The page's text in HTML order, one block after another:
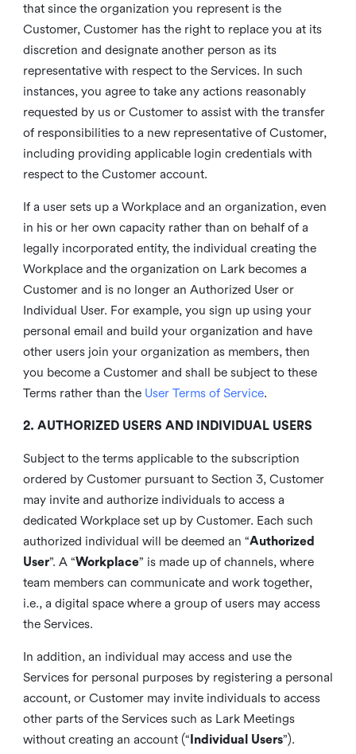
that since the organization you represent is the
Customer, Customer has the right to replace you at its
discretion and designate another person as its
representative with respect to the Services. In such
instances, you agree to take any actions reasonably
requested by us or Customer to assist with the transfer
of responsibilities to a new representative of Customer,
including providing applicable login credentials with
respect to the Customer account.
If a user sets up a Workplace and an organization, even
in his or her own capacity rather than on behalf of a
legally incorporated entity, the individual creating the
Workplace and the organization on Lark becomes a
Customer and is no longer an Authorized User or
Individual User. For example, you sign up using your
personal email and build your organization and have
other users join your organization as members, then
you become a Customer and shall be subject to these
Terms rather than the User Terms of Service.
2. AUTHORIZED USERS AND INDIVIDUAL USERS
Subject to the terms applicable to the subscription
ordered by Customer pursuant to Section 3, Customer
may invite and authorize individuals to access a
dedicated Workplace set up by Customer. Each such
authorized individual will be deemed an “Authorized
User”. A “Workplace” is made up of channels, where
team members can communicate and work together,
i.e., a digital space where a group of users may access
the Services.
In addition, an individual may access and use the
Services for personal purposes by registering a personal
account, or Customer may invite individuals to access
other parts of the Services such as Lark Meetings
without creating an account (“ Individual Users”).